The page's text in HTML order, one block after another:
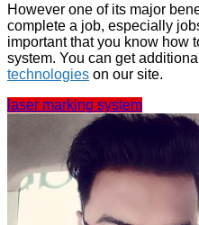
However one of its major
complete a job, especially
important that you know how
system. You can get
technologies on our site.
laser marking system